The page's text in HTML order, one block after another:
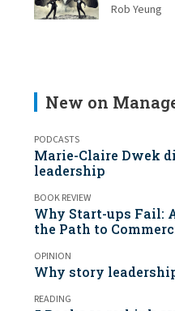
Rob Yeung
New on
PODCASTS
Marie-Claire Dwek
leadership
BOOK REVIEW
Why Start-ups Fail:
the Path to
OPINION
Why story
READING